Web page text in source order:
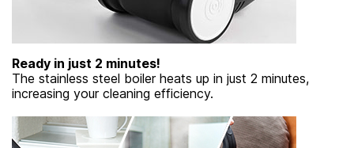
Ready in just 2 minutes!
The stainless steel boiler heats up in just 2 minutes,
increasing your cleaning efficiency.